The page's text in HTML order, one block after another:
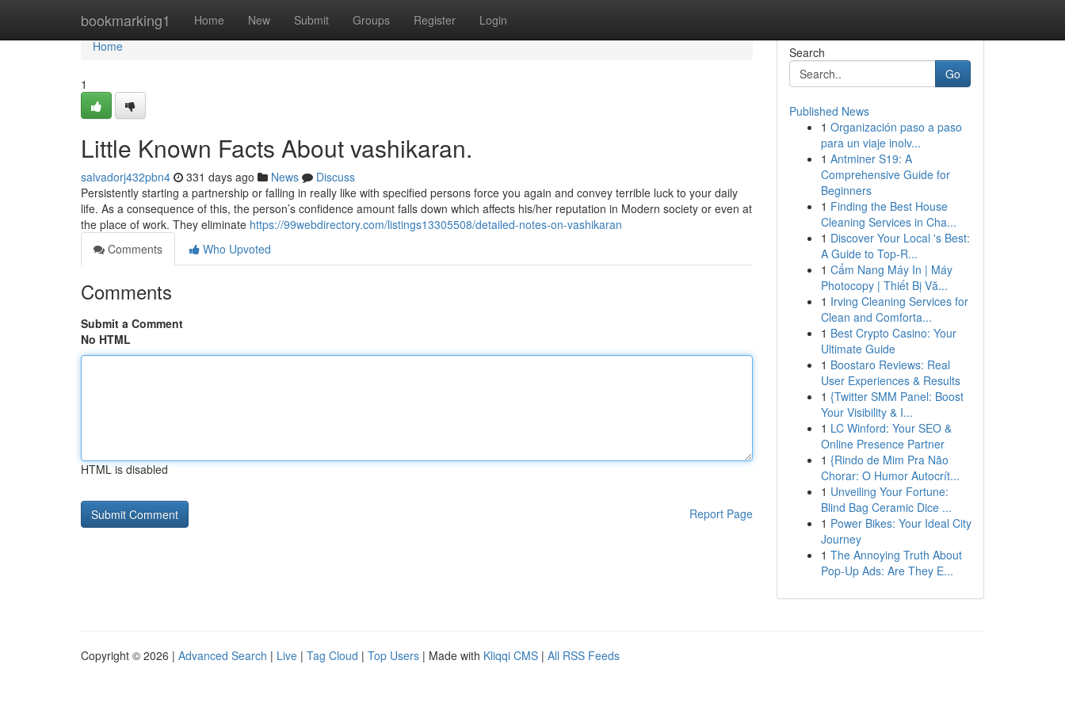
bookmarking1 Home New Submit Groups Register Login
Home
Home
1
Little Known Facts About vashikaran.
salvadorj432pbn4 331 days ago News
Discuss
Persistently starting a partnership or falling in really like with specified persons force you again and convey terrible luck to your daily
life. As a consequence of this, the person’s confidence amount falls down which affects his/her reputation in Modern society or even at
the place of work. They eliminate https://99webdirectory.com/listings13305508/detailed-notes-on-vashikaran
Comments
Who Upvoted
Comments
Submit a Comment
No HTML
HTML is disabled
Report Page
Search
Go
Published News
1 Organización paso a paso
para un viaje inolv...
1 Antminer S19: A
Comprehensive Guide for
Beginners
1 Finding the Best House
Cleaning Services in Cha...
1 Discover Your Local 's Best:
A Guide to Top-R...
1 Cẩm Nang Máy In | Máy
Photocopy | Thiết Bị Vă...
1 Irving Cleaning Services for
Clean and Comforta...
1 Best Crypto Casino: Your
Ultimate Guide
1 Boostaro Reviews: Real
User Experiences & Results
1 {Twitter SMM Panel: Boost
Your Visibility & I...
1 LC Winford: Your SEO &
Online Presence Partner
1 {Rindo de Mim Pra Não
Chorar: O Humor Autocrít...
1 Unveiling Your Fortune:
Blind Bag Ceramic Dice ...
1 Power Bikes: Your Ideal City
Journey
1 The Annoying Truth About
Pop-Up Ads: Are They E...
Copyright © 2026 | Advanced Search | Live | Tag Cloud | Top Users | Made with Kliqqi CMS | All RSS Feeds